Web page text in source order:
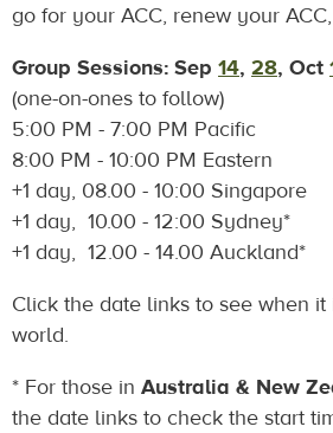
go for your ACC, renew your
Group Sessions: Sep 14, 28, Oct
(one-on-ones to follow)
5:00 PM - 7:00 PM Pacific
8:00 PM - 10:00 PM Eastern
+1 day, 08.00 - 10:00 Singapore
+1 day, 10.00 - 12:00 Sydney*
+1 day, 12.00 - 14.00 Auckland*
Click the date links to see when
world.
* For those in Australia & New
the date links to check the start